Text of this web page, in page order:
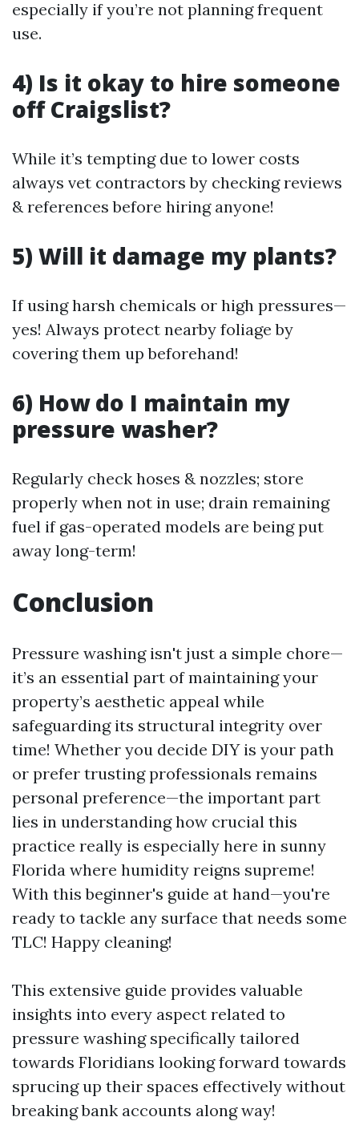
especially if you’re not planning frequent
use.
4) Is it okay to hire someone
off Craigslist?
While it’s tempting due to lower costs
always vet contractors by checking reviews
& references before hiring anyone!
5) Will it damage my plants?
If using harsh chemicals or high pressures—
yes! Always protect nearby foliage by
covering them up beforehand!
6) How do I maintain my
pressure washer?
Regularly check hoses & nozzles; store
properly when not in use; drain remaining
fuel if gas-operated models are being put
away long-term!
Conclusion
Pressure washing isn't just a simple chore—
it’s an essential part of maintaining your
property’s aesthetic appeal while
safeguarding its structural integrity over
time! Whether you decide DIY is your path
or prefer trusting professionals remains
personal preference—the important part
lies in understanding how crucial this
practice really is especially here in sunny
Florida where humidity reigns supreme!
With this beginner's guide at hand—you're
ready to tackle any surface that needs some
TLC! Happy cleaning!
This extensive guide provides valuable
insights into every aspect related to
pressure washing specifically tailored
towards Floridians looking forward towards
sprucing up their spaces effectively without
breaking bank accounts along way!